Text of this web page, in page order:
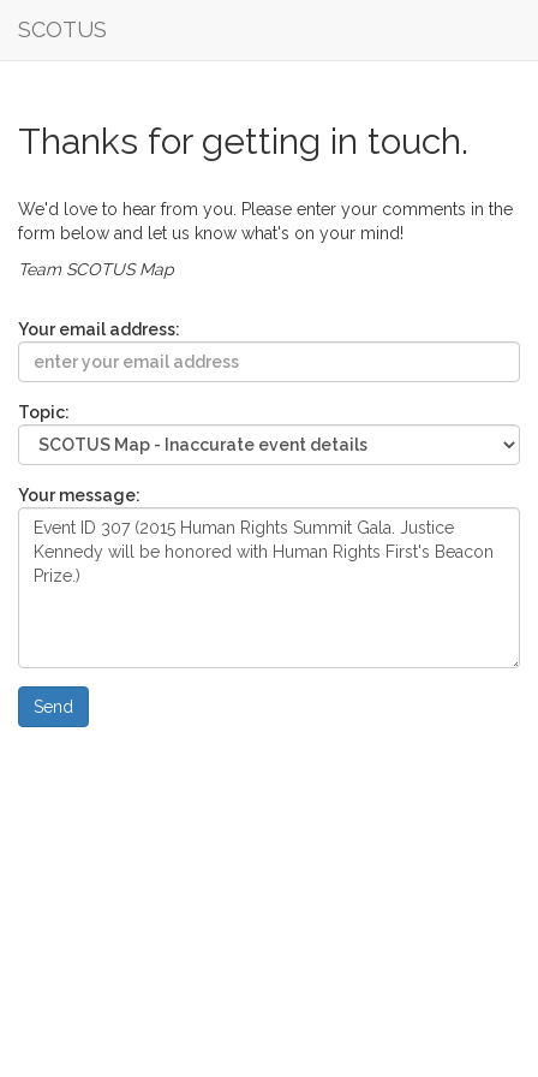
SCOTUS
Thanks for getting in touch.
We'd love to hear from you. Please enter your comments in the
form below and let us know what's on your mind!
Team SCOTUS Map
Your email address:
Topic:
Your message: